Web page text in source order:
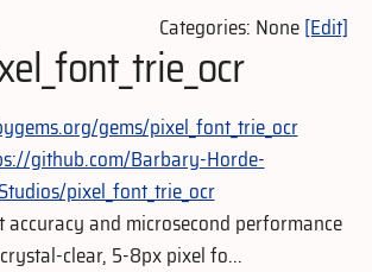
Categories: None[Edit]
gems/pixel_font_trie_ocr
github.com/Barbary-Horde-
Studios/pixel_font_trie_ocr
accuracy and microsecond performance
clear, 5-8px pixel fo...